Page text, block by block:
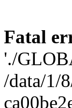
Fatal
'./
/data/1/